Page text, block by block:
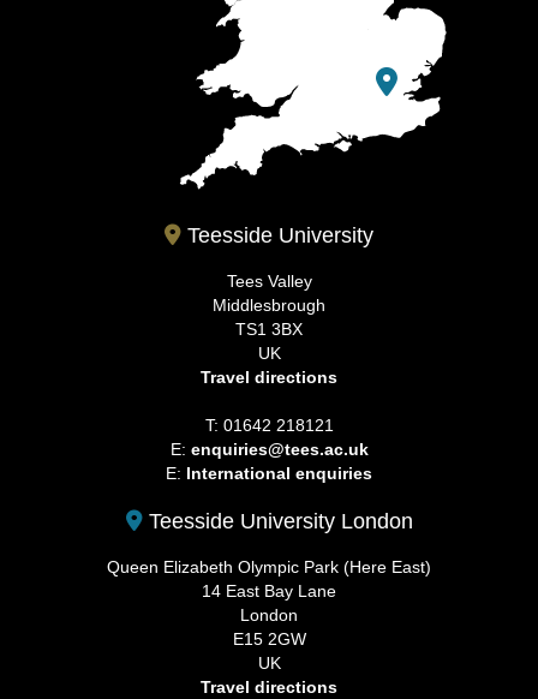
Teesside University
Tees Valley
Middlesbrough
TS1 3BX
UK
Travel directions
T: 01642 218121
E: enquiries@tees.ac.uk
E: International enquiries
Teesside University London
Queen Elizabeth Olympic Park (Here East)
14 East Bay Lane
London
E15 2GW
UK
Travel directions